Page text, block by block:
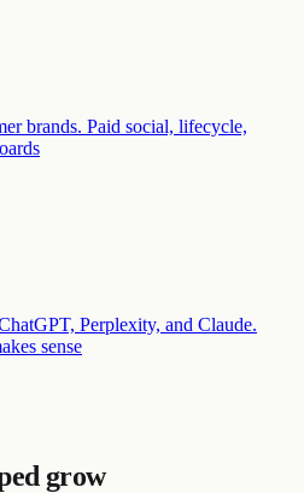
brands. Paid social, lifecycle,
Perplexity, and Claude.
sense
grow